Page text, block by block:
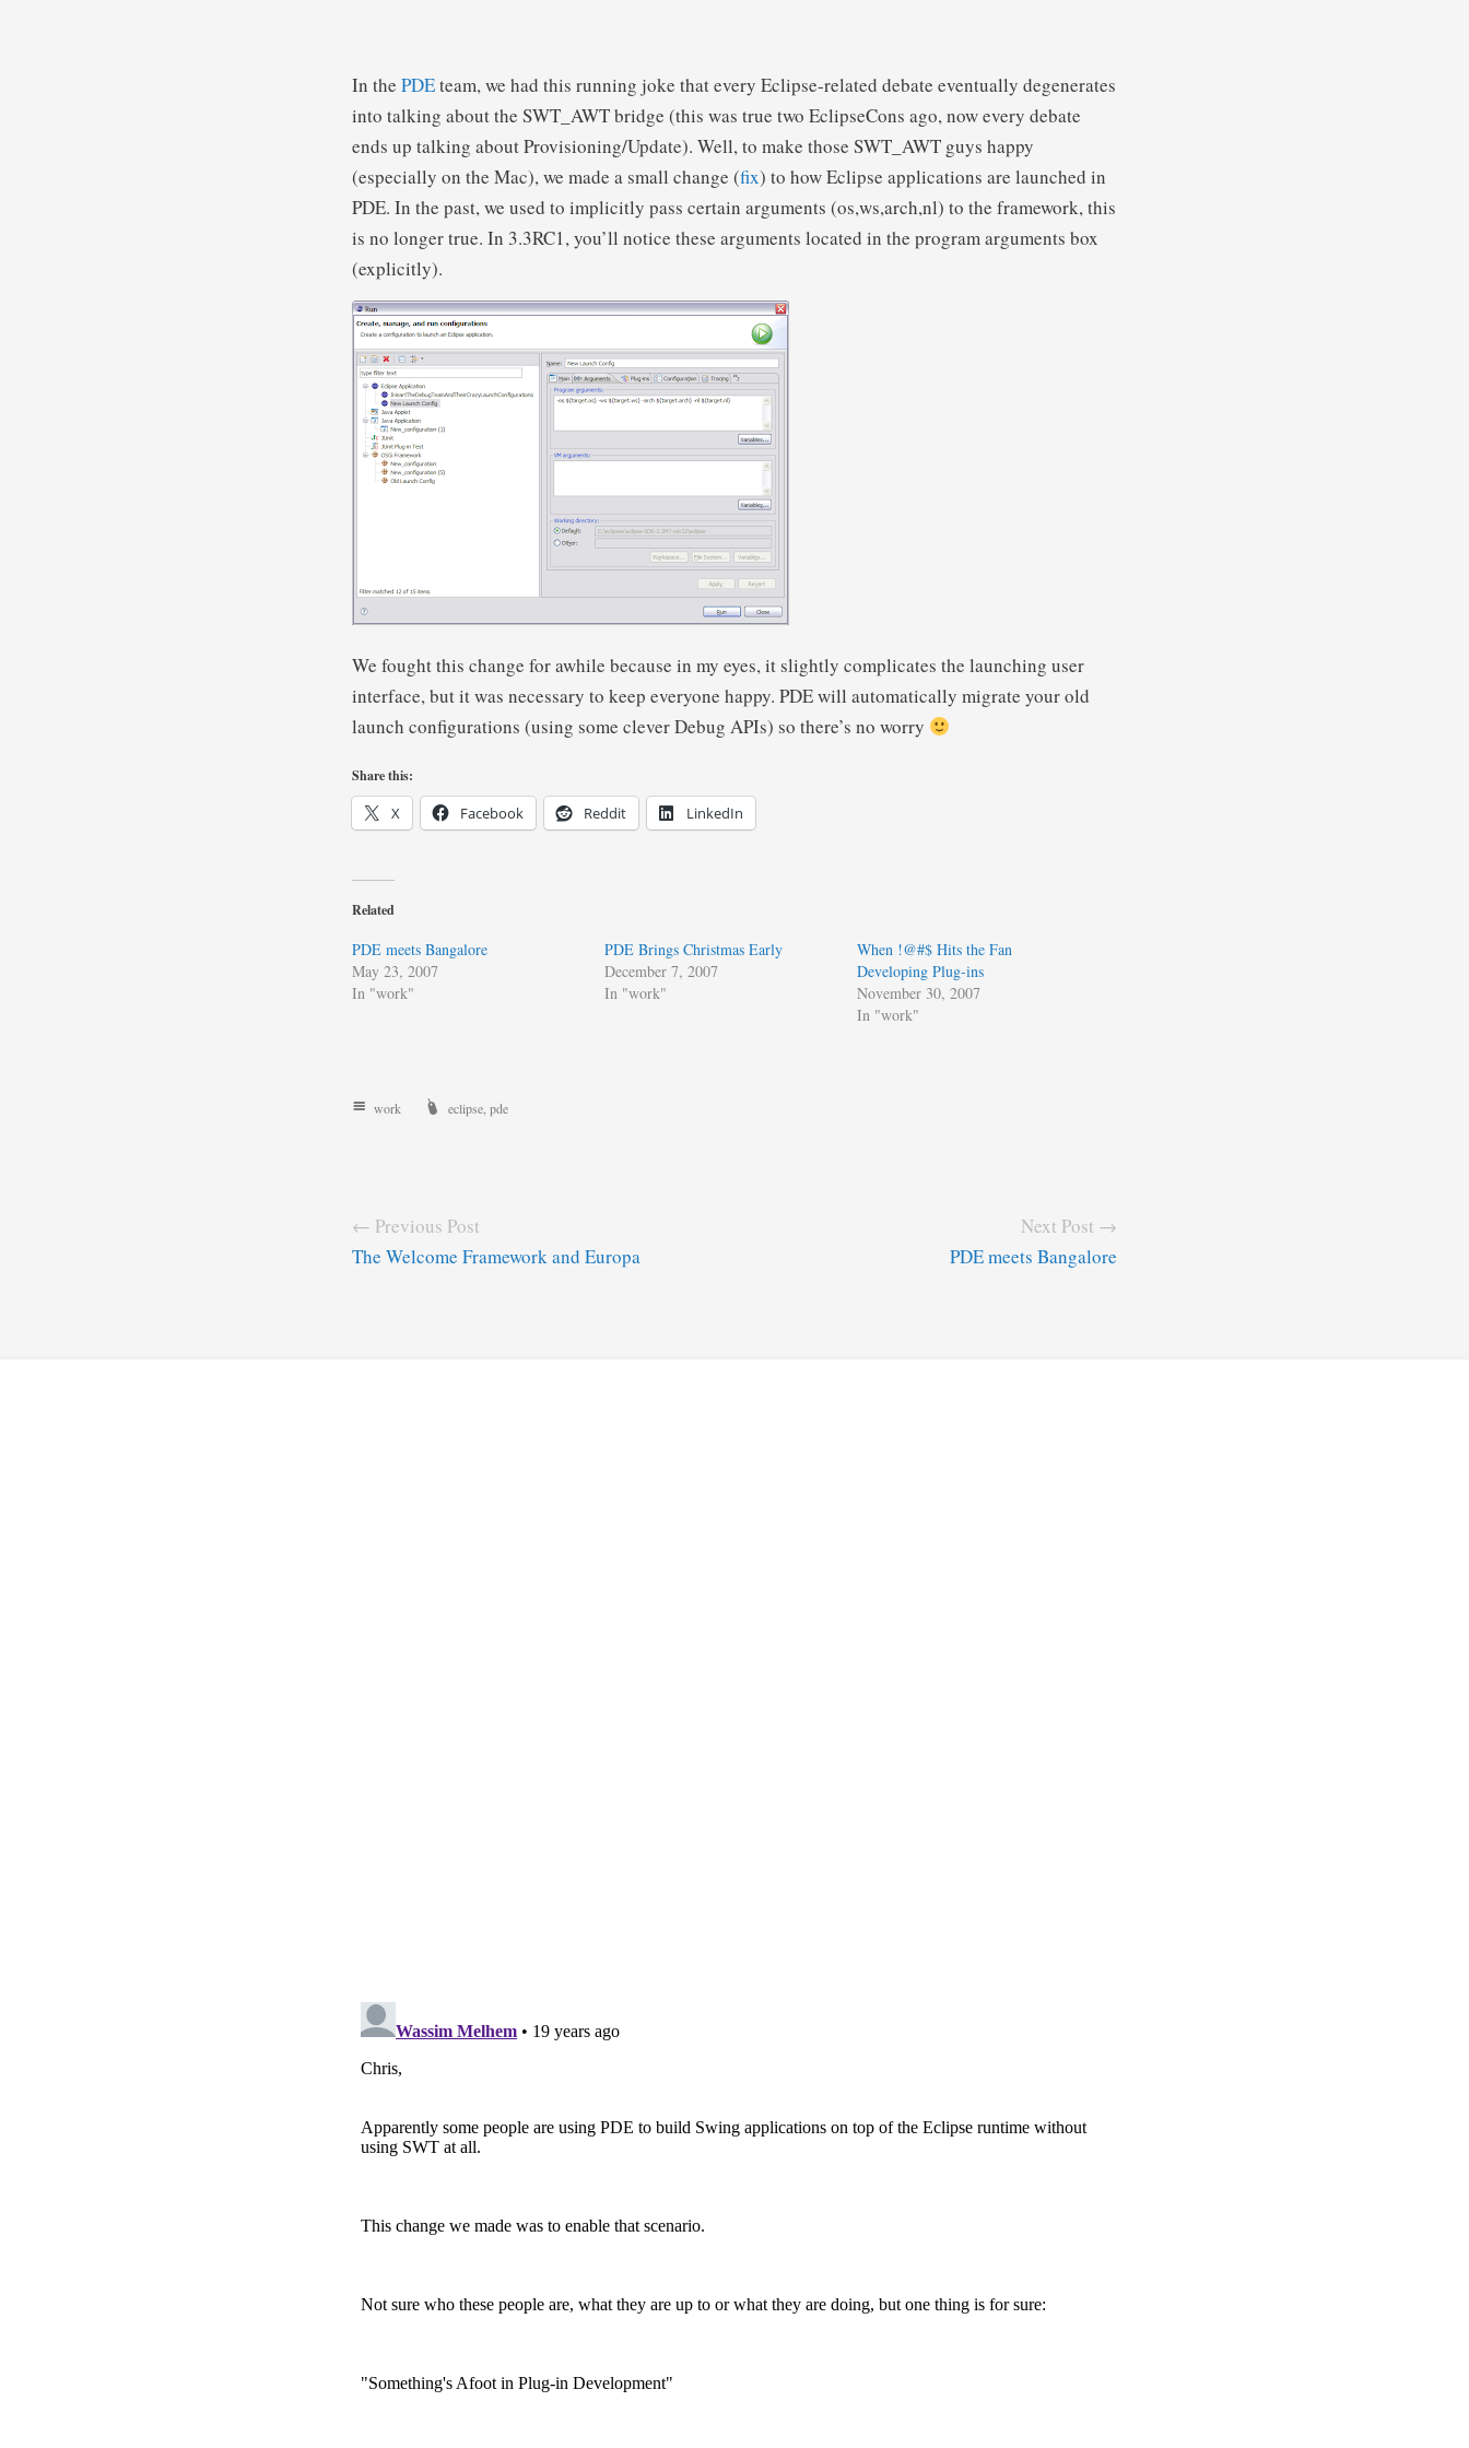
In the PDEteam, we had this running joke that every Eclipse-related debate eventually degenerates
into talking about the SWT_AWT bridge (this was true two EclipseCons ago, now every debate
ends up talking about Provisioning/Update). Well, to make those SWT_AWT guys happy
(especially on the Mac), we made a small change (fix) to how Eclipse applications are launched in
PDE. In the past, we used to implicitly pass certain arguments (os,ws,arch,nl) to the framework, this
is no longer true. In 3.3RC1, you’ll notice these arguments located in the program arguments box
(explicitly).
We fought this change for awhile because in my eyes, it slightly complicates the launching user
interface, but it was necessary to keep everyone happy. PDE will automatically migrate your old
launch configurations (using some clever Debug APIs) so there’s no worry
Share this:
X Facebook Reddit LinkedIn
Related
PDE meets Bangalore
May 23, 2007
In "work"
PDE Brings Christmas Early
December 7, 2007
In "work"
When !@#$ Hits the Fan
Developing Plug-ins
November 30, 2007
In "work"
work eclipse pde
← Previous Post
The Welcome Framework and Europa
Next Post →
PDE meets Bangalore